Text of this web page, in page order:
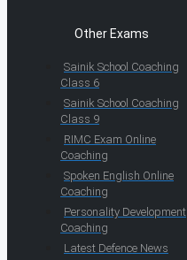
Other Exams
Sainik School Coaching
Class 6
Sainik School Coaching
Class 9
RIMC Exam Online
Coaching
Spoken English Online
Coaching
Personality Development
Coaching
Latest Defence News